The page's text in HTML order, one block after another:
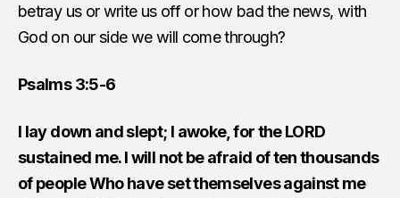
betray us or write us off or how bad the news, with
God on our side we will come through?
Psalms 3:5-6
I lay down and slept; I awoke, for the LORD
sustained me. I will not be afraid of ten thousands
of people Who have set themselves against me